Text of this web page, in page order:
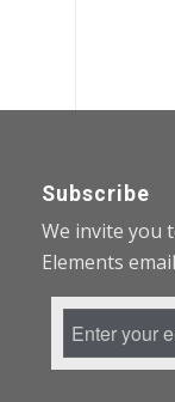
Subscribe
We invite you
Elements